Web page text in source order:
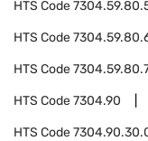
HTS Code
HTS Code
HTS Code
HTS Code7304.90
HTS Code